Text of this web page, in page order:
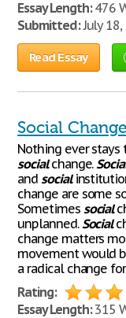
Essay Length:476
Submitted:July 18,
Read Essay
Social
Nothing ever
socialchange.
and social
change are some
Sometimes social
unplanned.Social
change matters
movement would
a radical change
Rating:
Essay Length:315